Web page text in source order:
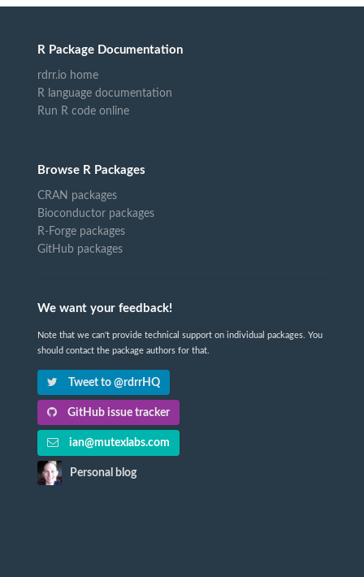
R Package Documentation
rdrr.io home
R language documentation
Run R code online
Browse R Packages
CRAN packages
Bioconductor packages
R-Forge packages
GitHub packages
We want your feedback!
Note that we can't provide technical support on individual packages. You
should contact the package authors for that.
Tweet to @rdrrHQ
GitHub issue tracker
ian@mutexlabs.com
Personal blog